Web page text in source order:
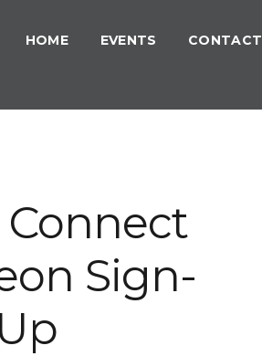
HOME EVENTS CONTACT
Connect
Sign-
Up